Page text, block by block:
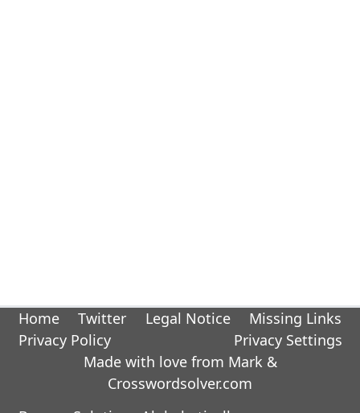
Home Twitter Legal Notice
Missing Links
Privacy Policy
Privacy Settings
Made with love from Mark &
Crosswordsolver.com